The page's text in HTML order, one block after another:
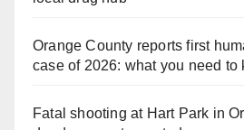
Orange County reports first
case of 2026: what you need to
Fatal shooting at Hart Park in